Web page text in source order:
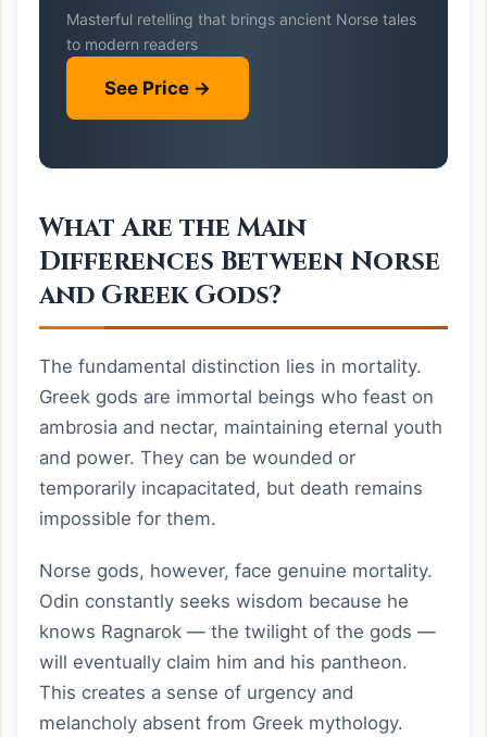
Masterful retelling that brings ancient Norse tales
to modern readers
See Price →
What Are the Main
Differences Between Norse
and Greek Gods?
The fundamental distinction lies in mortality.
Greek gods are immortal beings who feast on
ambrosia and nectar, maintaining eternal youth
and power. They can be wounded or
temporarily incapacitated, but death remains
impossible for them.
Norse gods, however, face genuine mortality.
Odin constantly seeks wisdom because he
knows Ragnarok — the twilight of the gods —
will eventually claim him and his pantheon.
This creates a sense of urgency and
melancholy absent from Greek mythology.